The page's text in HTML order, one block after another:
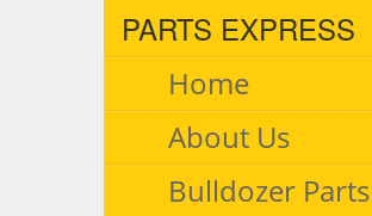
PARTS EXPRESS
Home
About Us
Bulldozer Parts